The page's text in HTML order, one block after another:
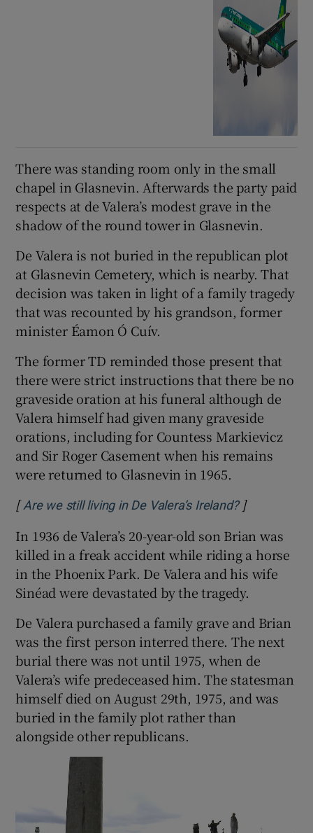
There was standing room only in the small
chapel in Glasnevin. Afterwards the party paid
respects at de Valera’s modest grave in the
shadow of the round tower in Glasnevin.
De Valera is not buried in the republican plot
at Glasnevin Cemetery, which is nearby. That
decision was taken in light of a family tragedy
that was recounted by his grandson, former
minister Éamon Ó Cuív.
The former TD reminded those present that
there were strict instructions that there be no
graveside oration at his funeral although de
Valera himself had given many graveside
orations, including for Countess Markievicz
and Sir Roger Casement when his remains
were returned to Glasnevin in 1965.
[Are we still living in De Valera’s Ireland?Opens in
]
In 1936 de Valera’s 20-year-old son Brian was
killed in a freak accident while riding a horse
in the Phoenix Park. De Valera and his wife
Sinéad were devastated by the tragedy.
De Valera purchased a family grave and Brian
was the first person interred there. The next
burial there was not until 1975, when de
Valera’s wife predeceased him. The statesman
himself died on August 29th, 1975, and was
buried in the family plot rather than
alongside other republicans.